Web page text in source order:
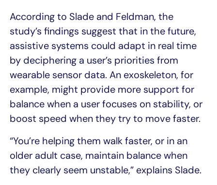
According to Slade and Feldman, the
study’s findings suggest that in the future,
assistive systems could adapt in real time
by deciphering a user’s priorities from
wearable sensor data. An exoskeleton, for
example, might provide more support for
balance when a user focuses on stability, or
boost speed when they try to move faster.
“You’re helping them walk faster, or in an
older adult case, maintain balance when
they clearly seem unstable,” explains Slade.